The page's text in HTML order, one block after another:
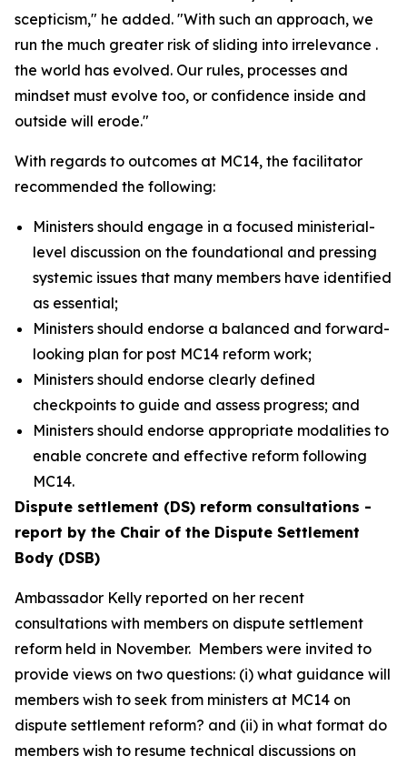
scepticism," he added. "With such an approach, we
run the much greater risk of sliding into irrelevance .
the world has evolved. Our rules, processes and
mindset must evolve too, or confidence inside and
outside will erode."
With regards to outcomes at MC14, the facilitator
recommended the following:
Ministers should engage in a focused ministerial-
level discussion on the foundational and pressing
systemic issues that many members have identified
as essential;
Ministers should endorse a balanced and forward-
looking plan for post MC14 reform work;
Ministers should endorse clearly defined
checkpoints to guide and assess progress; and
Ministers should endorse appropriate modalities to
enable concrete and effective reform following
MC14.
Dispute settlement (DS) reform consultations -
report by the Chair of the Dispute Settlement
Body (DSB)
Ambassador Kelly reported on her recent
consultations with members on dispute settlement
reform held in November. Members were invited to
provide views on two questions: (i) what guidance will
members wish to seek from ministers at MC14 on
dispute settlement reform? and (ii) in what format do
members wish to resume technical discussions on